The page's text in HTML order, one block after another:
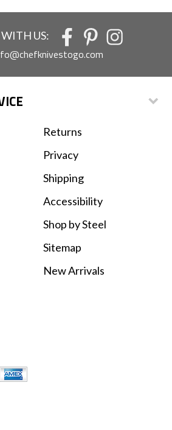
US:
Returns
Privacy
Shipping
Accessibility
Shop by Steel
Sitemap
New Arrivals